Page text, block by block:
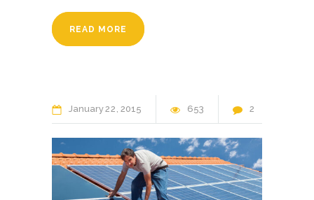
READ MORE
January22 2015 653 2